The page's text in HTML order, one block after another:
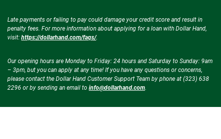
Late payments or failing to pay could damage your credit score and result in
penalty fees. For more information about applying for a loan with Dollar Hand,
visit: https://dollarhand.com/faqs/.
Our opening hours are Monday to Friday: 24 hours and Saturday to Sunday: 9am
– 3pm, but you can apply at any time! If you have any questions or concerns,
please contact the Dollar Hand Customer Support Team by phone at (323) 638
2296 or by sending an email to info@dollarhand.com.